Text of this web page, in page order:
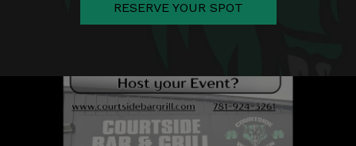
RESERVE YOUR SPOT